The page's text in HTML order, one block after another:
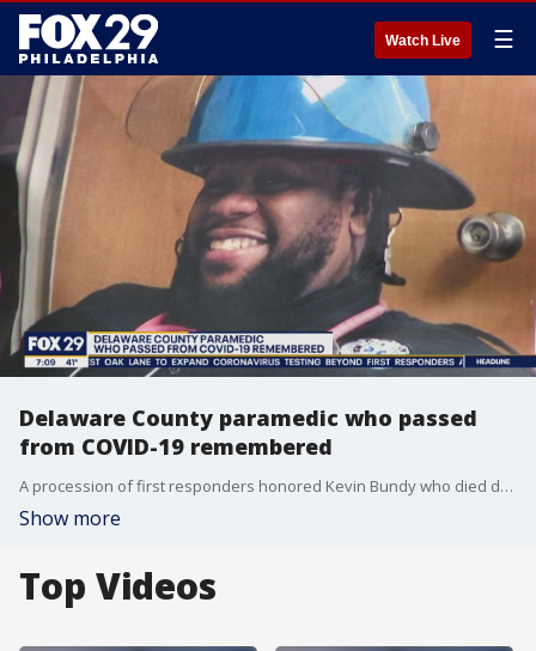
Watch Live ☰
Delaware County paramedic who passed
from COVID-19 remembered
A procession of first responders honored Kevin Bundy who died due to COVID-19.
Show more
Top Videos